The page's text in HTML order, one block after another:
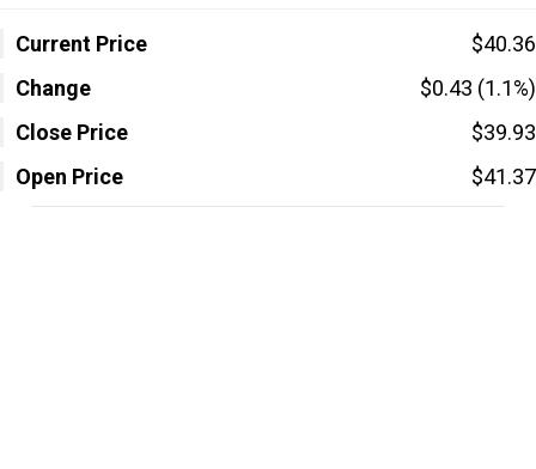
Current Price
$40.36
Change
$0.43 (1.1%)
Close Price
$39.93
Open Price
$41.37